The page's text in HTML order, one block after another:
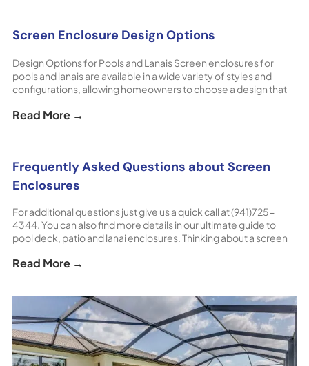
Screen Enclosure Design Options
Design Options for Pools and Lanais Screen enclosures for
pools and lanais are available in a wide variety of styles and
configurations, allowing homeowners to choose a design that
they use their outdoor space. In Florida especially, screened
Read More →
Frequently Asked Questions about Screen
Enclosures
For additional questions just give us a quick call at (941)725-
4344. You can also find more details in our ultimate guide to
pool deck, patio and lanai enclosures. Thinking about a screen
ShoreHome for a FREE Consultation & Estimate! [...] The post
Read More →